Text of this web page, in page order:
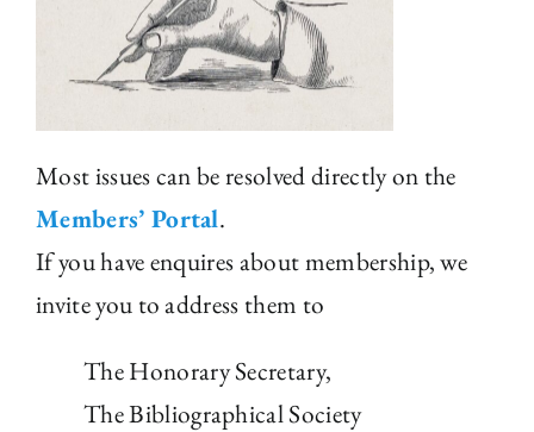
Fellowships and Bursaries
Most issues can be resolved directly on the
Members’ Portal.
If you have enquires about membership, we
invite you to address them to
The Honorary Secretary,
The Bibliographical Society